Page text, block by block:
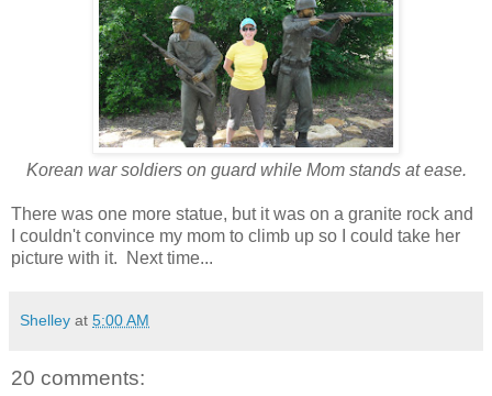
Korean war soldiers on guard while Mom stands at ease.
There was one more statue, but it was on a granite rock and
I couldn't convince my mom to climb up so I could take her
picture with it. Next time...
Shelley at 5:00 AM
20 comments: